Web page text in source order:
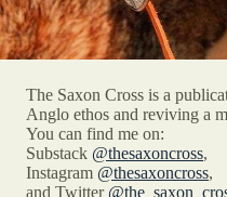
The Saxon Cross is a
Anglo ethos and reviving a
You can find me on:
Substack @thesaxoncross,
Instagram @thesaxoncross,
and Twitter